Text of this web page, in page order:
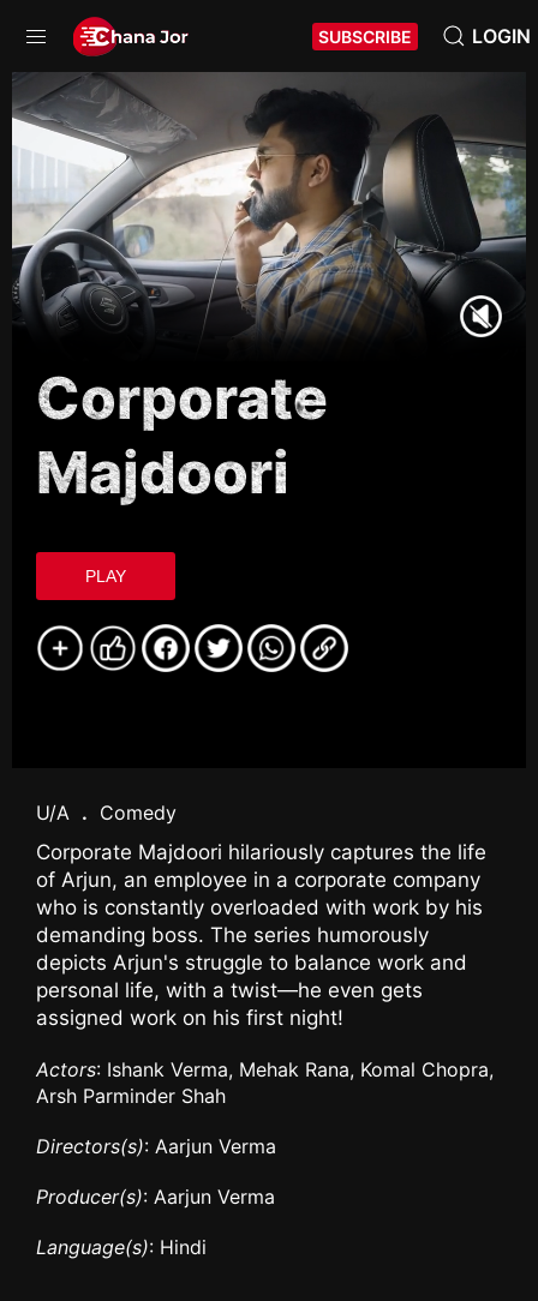
SUBSCRIBE LOGIN
Corporate
Majdoori
PLAY
U/A . Comedy
Corporate Majdoori hilariously captures the life
of Arjun, an employee in a corporate company
who is constantly overloaded with work by his
demanding boss. The series humorously
depicts Arjun's struggle to balance work and
personal life, with a twist—he even gets
assigned work on his first night!
Actors: Ishank Verma, Mehak Rana, Komal Chopra,
Arsh Parminder Shah
Directors(s): Aarjun Verma
Producer(s): Aarjun Verma
Language(s): Hindi